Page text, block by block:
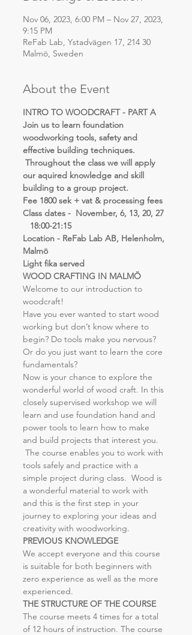
Nov 06, 2023, 6:00 PM – Nov 27, 2023,
9:15 PM
ReFab Lab, Ystadvägen 17, 214 30
Malmö, Sweden
About the Event
INTRO TO WOODCRAFT - PART A
Join us to learn foundation
woodworking tools, safety and
effective building techniques.
Throughout the class we will apply
our aquired knowledge and skill
building to a group project.
Fee 1800 sek + vat & processing fees
Class dates -  November, 6, 13, 20, 27
18:00-21:15
Location - ReFab Lab AB, Helenholm,
Malmö
Light fika served
WOOD CRAFTING IN MALMÖ
Welcome to our introduction to
woodcraft!
Have you ever wanted to start wood
working but don’t know where to
begin? Do tools make you nervous?
Or do you just want to learn the core
fundamentals?
Now is your chance to explore the
wonderful world of wood craft. In this
closely supervised workshop we will
learn and use foundation hand and
power tools to learn how to make
and build projects that interest you.
The course enables you to work with
tools safely and practice with a
simple project during class.  Wood is
a wonderful material to work with
and this is the first step in your
journey to exploring your ideas and
creativity with woodworking.
PREVIOUS KNOWLEDGE
We accept everyone and this course
is suitable for both beginners with
zero experience as well as the more
experienced.
THE STRUCTURE OF THE COURSE
The course meets 4 times for a total
of 12 hours of instruction. The course